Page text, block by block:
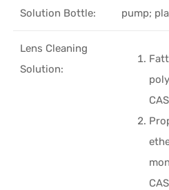
Solution Bottle:
pump;
Lens Cleaning
Solution: